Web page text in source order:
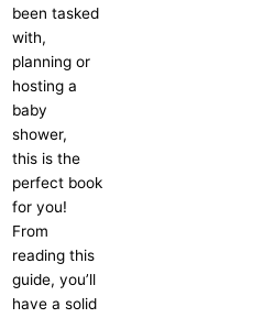
been tasked
with,
planning or
hosting a
baby
shower,
this is the
perfect book
for you!
From
reading this
guide, you’ll
have a solid